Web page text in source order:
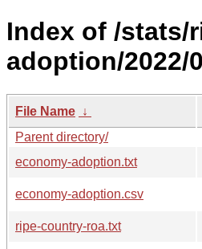
Index of /stats/
adoption/2022/
File Name ↓
Parent directory/
economy-adoption.txt
economy-adoption.csv
ripe-country-roa.txt